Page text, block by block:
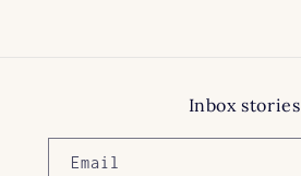
Inbox stories
Email